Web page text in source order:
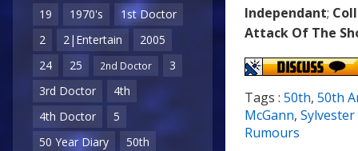
19
1970's
1st Doctor
2
2|Entertain
2005
24
25 2nd Doctor
3
3rd Doctor
4th
4th Doctor
5
50 Year Diary
50th
Independant;
Attack Of The
Tags : 50th, 50th
McGann, Sylvester
Rumours